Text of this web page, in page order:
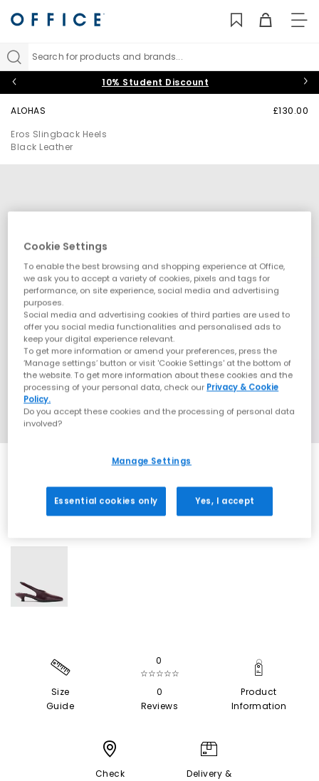
Search for products and brands...
10% Student Discount
ALOHAS
Eros Slingback Heels
Black Leather
£130.00
Size
Guide
0
☆☆☆☆☆
0
Reviews
Product
Information
Check
Delivery &
Cookie Settings
To enable the best browsing and shopping experience at Office,
we ask you to accept a variety of cookies, pixels and tags for
performance, on site experience, social media and advertising
purposes.
Social media and advertising cookies of third parties are used to
offer you social media functionalities and personalised ads to
keep your digital experience relevant.
To get more information or amend your preferences, press the
‘Manage settings’ button or visit 'Cookie Settings' at the bottom of
the website. To get more information about these cookies and the
processing of your personal data, check our Privacy & Cookie
Policy.
Do you accept these cookies and the processing of personal data
involved?
Manage Settings
Essential cookies only Yes, I accept